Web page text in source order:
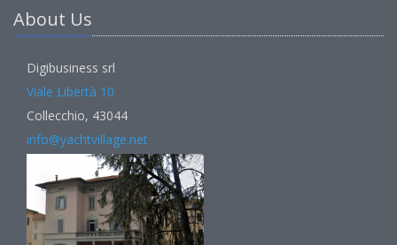
About Us
Digibusiness srl
Viale Libertà 10
Collecchio, 43044
info@yachtvillage.net